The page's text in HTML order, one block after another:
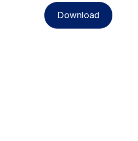
Download